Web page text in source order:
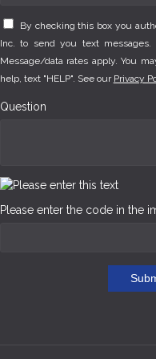
By checking this box you
Inc. to send you text messages.
Message/data rates apply. You
help, text "HELP". See our Privacy
Question
Please enter the code in the